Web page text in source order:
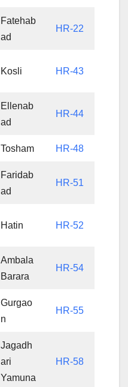
Fatehab
ad
HR-22
Kosli HR-43
Ellenab
ad
HR-44
Tosham HR-48
Faridab
ad
HR-51
Hatin HR-52
Ambala
Barara
HR-54
Gurgao
n
HR-55
Jagadh
ari
Yamuna
HR-58